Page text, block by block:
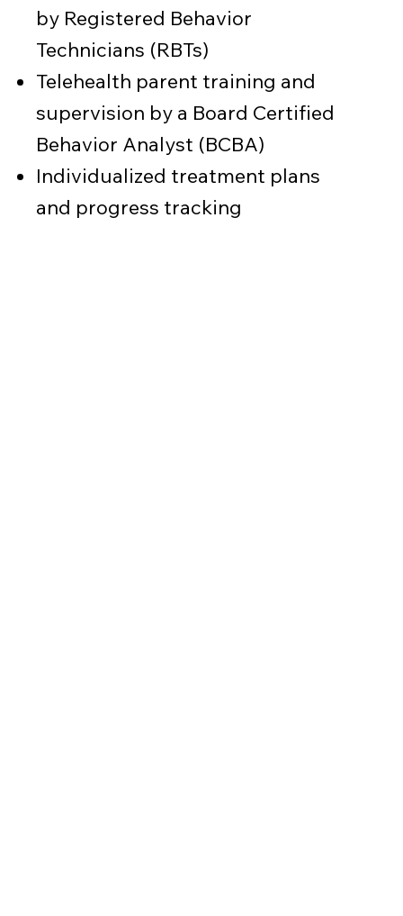
by Registered Behavior
Technicians (RBTs)
Telehealth parent training and
supervision by a Board Certified
Behavior Analyst (BCBA)
Individualized treatment plans
and progress tracking